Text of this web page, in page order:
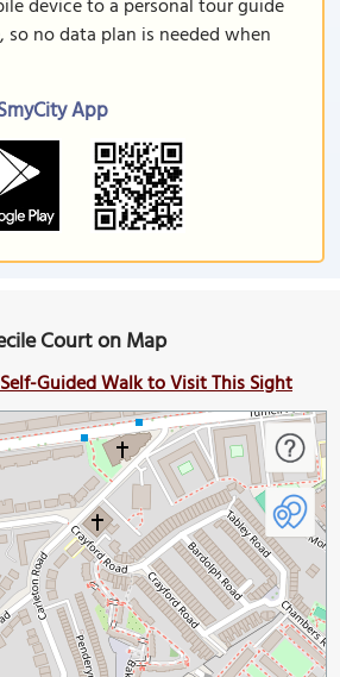
device to a personal tour guide
no data plan is needed when
App
Court on Map
Guided Walk to Visit This Sight